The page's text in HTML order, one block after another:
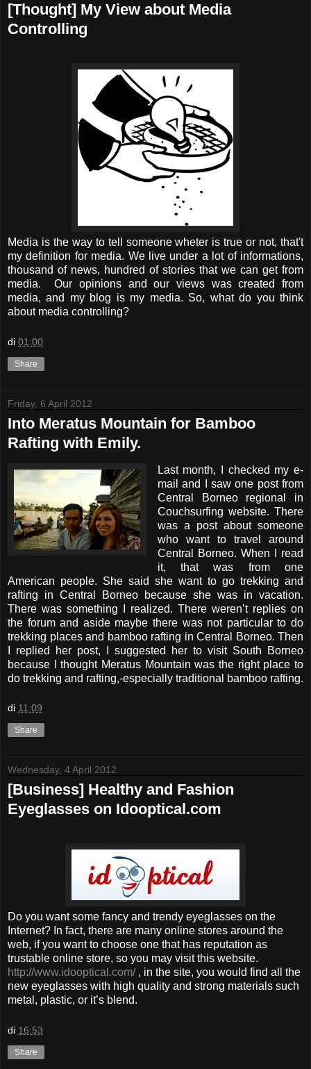
[Thought] My View about Media
Controlling
Media is the way to tell someone wheter is true or not, that't
my definition for media. We live under a lot of informations,
thousand of news, hundred of stories that we can get from
media. Our opinions and our views was created from
media, and my blog is my media. So, what do you think
about media controlling?
di 01:00
Share
Friday, 6 April 2012
Into Meratus Mountain for Bamboo
Rafting with Emily.
Last month, I checked my e-
mail and I saw one post from
Central Borneo regional in
Couchsurfing website. There
was a post about someone
who want to travel around
Central Borneo. When I read
it, that was from one
American people. She said she want to go trekking and
rafting in Central Borneo because she was in vacation.
There was something I realized. There weren’t replies on
the forum and aside maybe there was not particular to do
trekking places and bamboo rafting in Central Borneo. Then
I replied her post, I suggested her to visit South Borneo
because I thought Meratus Mountain was the right place to
do trekking and rafting,-especially traditional bamboo rafting.
di 11:09
Share
Wednesday, 4 April 2012
[Business] Healthy and Fashion
Eyeglasses on Idooptical.com
Do you want some fancy and trendy eyeglasses on the
Internet? In fact, there are many online stores around the
web, if you want to choose one that has reputation as
trustable online store, so you may visit this website.
http://www.idooptical.com/, in the site, you would find all the
new eyeglasses with high quality and strong materials such
metal, plastic, or it’s blend.
di 16:53
Share